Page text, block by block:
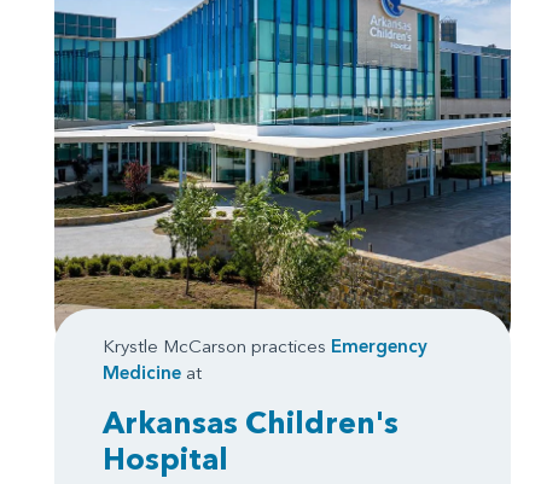
Krystle McCarson practices Emergency
Medicine at
Arkansas Children's
Hospital